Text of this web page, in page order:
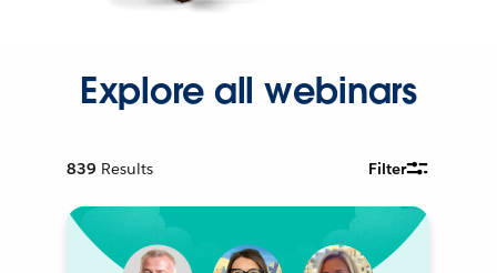
Explore all webinars
839 Results Filter